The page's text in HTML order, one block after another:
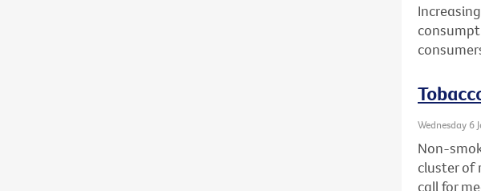
Wednesday 6
Non-
cluster of
call for